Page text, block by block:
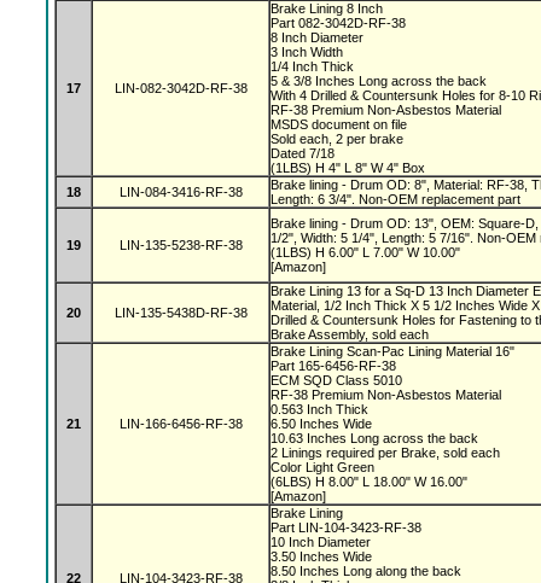
17 LIN-082-3042D-RF-38
Brake Lining 8 Inch
Part 082-3042D-RF-38
8 Inch Diameter
3 Inch Width
1/4 Inch Thick
5 & 3/8 Inches Long across the back
With 4 Drilled & Countersunk Holes for 8-10
RF-38 Premium Non-Asbestos Material
MSDS document on file
Sold each, 2 per brake
Dated 7/18
(1LBS) H 4" L 8" W 4" Box
18
LIN-084-3416-RF-38
Brake lining - Drum OD: 8", Material: RF-38,
Length: 6 3/4". Non-OEM replacement part
19 LIN-135-5238-RF-38
Brake lining - Drum OD: 13", OEM: Square-
1/2", Width: 5 1/4", Length: 5 7/16". Non-
(1LBS) H 6.00" L 7.00" W 10.00"
[Amazon]
20 LIN-135-5438D-RF-38
Brake Lining 13 for a Sq-D 13 Inch Diameter
Material, 1/2 Inch Thick X 5 1/2 Inches Wide
Drilled & Countersunk Holes for Fastening to
Brake Assembly, sold each
21 LIN-166-6456-RF-38
Brake Lining Scan-Pac Lining Material 16"
Part 165-6456-RF-38
ECM SQD Class 5010
RF-38 Premium Non-Asbestos Material
0.563 Inch Thick
6.50 Inches Wide
10.63 Inches Long across the back
2 Linings required per Brake, sold each
Color Light Green
(6LBS) H 8.00" L 18.00" W 16.00"
[Amazon]
22 LIN-104-3423-RF-38
Brake Lining
Part LIN-104-3423-RF-38
10 Inch Diameter
3.50 Inches Wide
8.50 Inches Long along the back